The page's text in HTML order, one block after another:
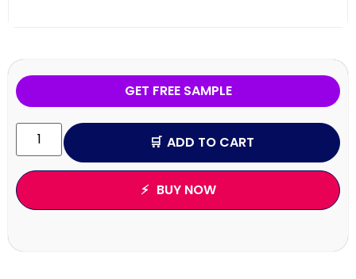
GET FREE SAMPLE
ADD TO CART
BUY NOW